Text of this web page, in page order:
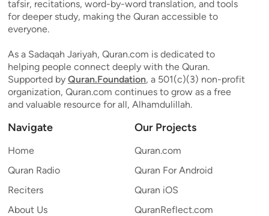
tafsir, recitations, word-by-word translation, and tools
for deeper study, making the Quran accessible to
everyone.
As a Sadaqah Jariyah, Quran.com is dedicated to
helping people connect deeply with the Quran.
Supported by Quran.Foundation, a 501(c)(3) non-profit
organization, Quran.com continues to grow as a free
and valuable resource for all, Alhamdulillah.
Navigate
Home
Quran Radio
Reciters
About Us
Our Projects
Quran.com
Quran For Android
Quran iOS
QuranReflect.com